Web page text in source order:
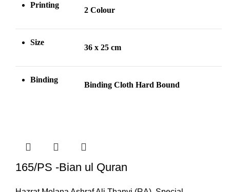
Printing
2 Colour
Size
36 x 25 cm
Binding
Binding Cloth Hard Bound
165/PS -Bian ul Quran